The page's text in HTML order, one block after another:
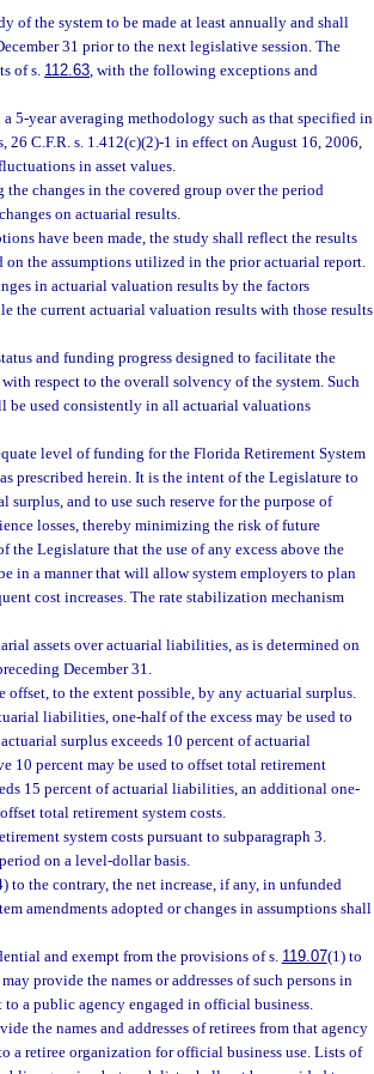
of the system to be made at least annually and shall
31 prior to the next legislative session. The
of s. 112.63, with the following exceptions and
5-year averaging methodology such as that specified in
C.F.R. s. 1.412(c)(2)-1 in effect on August 16, 2006,
in asset values.
changes in the covered group over the period
on actuarial results.
have been made, the study shall reflect the results
on the assumptions utilized in the prior actuarial report.
in actuarial valuation results by the factors
the current actuarial valuation results with those results
and funding progress designed to facilitate the
respect to the overall solvency of the system. Such
be used consistently in all actuarial valuations
level of funding for the Florida Retirement System
prescribed herein. It is the intent of the Legislature to
and to use such reserve for the purpose of
losses, thereby minimizing the risk of future
Legislature that the use of any excess above the
in a manner that will allow system employers to plan
cost increases. The rate stabilization mechanism
assets over actuarial liabilities, as is determined on
December 31.
to the extent possible, by any actuarial surplus.
liabilities, one-half of the excess may be used to
surplus exceeds 10 percent of actuarial
10 percent may be used to offset total retirement
15 percent of actuarial liabilities, an additional one-
total retirement system costs.
system costs pursuant to subparagraph 3.
on a level-dollar basis.
to the contrary, the net increase, if any, in unfunded
amendments adopted or changes in assumptions shall
and exempt from the provisions of s. 119.07(1) to
provide the names or addresses of such persons in
a public agency engaged in official business.
the names and addresses of retirees from that agency
a retiree organization for official business use. Lists of